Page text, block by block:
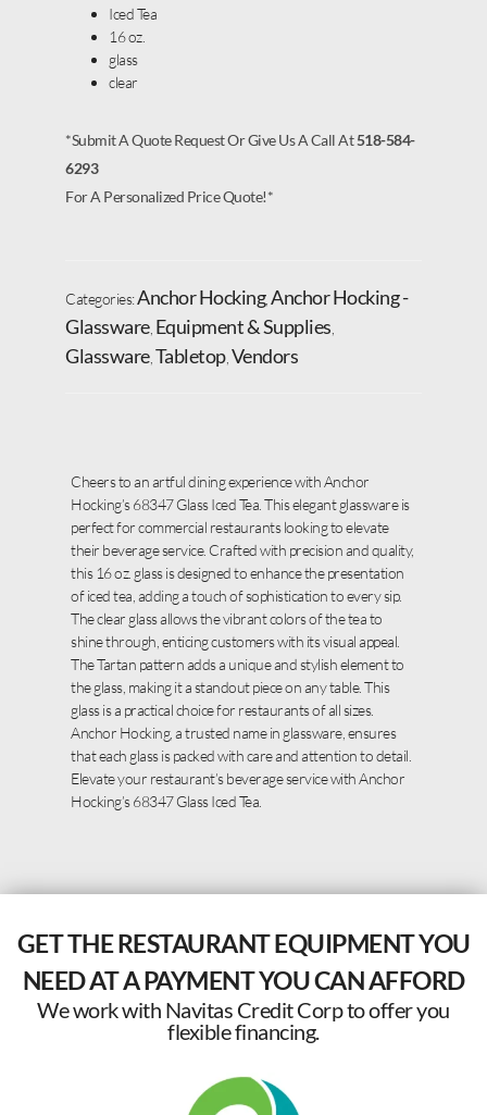
Iced Tea
16 oz.
glass
clear
*Submit A Quote Request Or Give Us A Call At518-584-
6293
For A Personalized Price Quote!*
Categories:Anchor Hocking, Anchor Hocking -
Glassware, Equipment & Supplies
Glassware, Tabletop, Vendors
Cheers to an artful dining experience with Anchor
Hocking’s 68347 Glass Iced Tea. This elegant glassware is
perfect for commercial restaurants looking to elevate
their beverage service. Crafted with precision and quality,
this 16 oz. glass is designed to enhance the presentation
of iced tea, adding a touch of sophistication to every sip.
The clear glass allows the vibrant colors of the tea to
shine through, enticing customers with its visual appeal.
The Tartan pattern adds a unique and stylish element to
the glass, making it a standout piece on any table. This
glass is a practical choice for restaurants of all sizes.
Anchor Hocking, a trusted name in glassware, ensures
that each glass is packed with care and attention to detail.
Elevate your restaurant’s beverage service with Anchor
Hocking’s 68347 Glass Iced Tea.
GET THE RESTAURANT EQUIPMENT YOU
NEED AT A PAYMENT YOU CAN AFFORD
We work with Navitas Credit Corp to offer you
flexible financing.